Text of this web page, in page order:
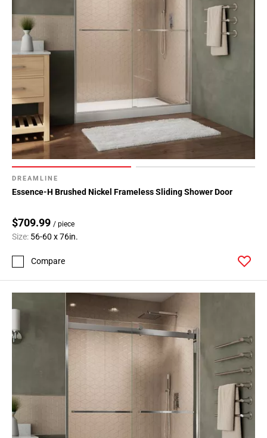
DREAMLINE
Essence-H Brushed Nickel Frameless Sliding Shower Door
$709.99 / piece
Size: 56-60 x 76in.
Compare